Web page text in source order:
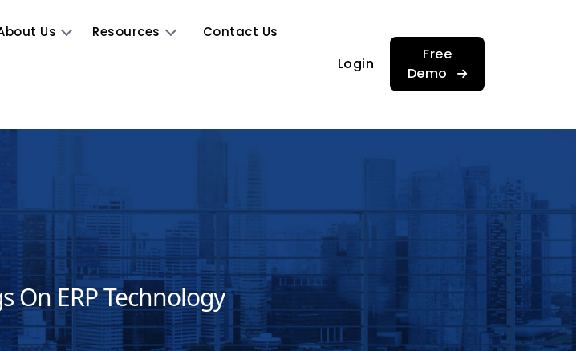
Us Resources Contact Us
Login
Free
Demo
On ERP Technology